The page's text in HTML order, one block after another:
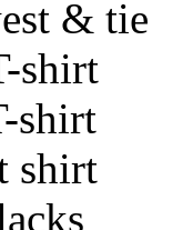
& tie
shirt
shirt
shirt